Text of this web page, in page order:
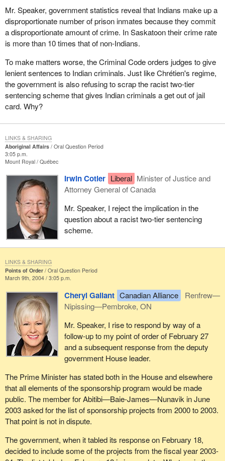
Mr. Speaker, government statistics reveal that Indians make up a
disproportionate number of prison inmates because they commit
a disproportionate amount of crime. In Saskatoon their crime rate
is more than 10 times that of non-Indians.
To make matters worse, the Criminal Code orders judges to give
lenient sentences to Indian criminals. Just like Chrétien's regime,
the government is also refusing to scrap the racist two-tier
sentencing scheme that gives Indian criminals a get out of jail
card. Why?
Aboriginal Affairs
Oral Question Period
3:05 p.m.
Mount Royal Québec
Irwin Cotler Liberal Minister of Justice and
Attorney General of Canada
Mr. Speaker, I reject the implication in the
question about a racist two-tier sentencing
scheme.
LINKS & SHARING
Points of Order
Oral Question Period
March 9th, 2004 / 3:05 p.m.
Cheryl Gallant Canadian Alliance
Renfrew—
Nipissing—Pembroke, ON
Mr. Speaker, I rise to respond by way of a
follow-up to my point of order of February 27
and a subsequent response from the deputy
government House leader.
The Prime Minister has stated both in the House and elsewhere
that all elements of the sponsorship program would be made
public. The member for Abitibi—Baie-James—Nunavik in June
2003 asked for the list of sponsorship projects from 2000 to 2003.
That point is not in dispute.
The government, when it tabled its response on February 18,
decided to include some of the projects from the fiscal year 2003-
LINKS & SHARING